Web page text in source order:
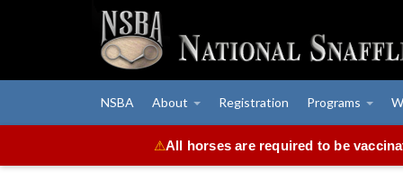
NSBA About Registration Programs
⚠All horses are required to be